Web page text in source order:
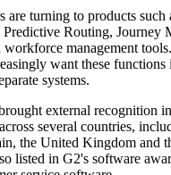
are turning to products such
Routing, Journey
workforce management
want these functions
systems.
external recognition
several countries,
the United Kingdom and
listed in G2's software